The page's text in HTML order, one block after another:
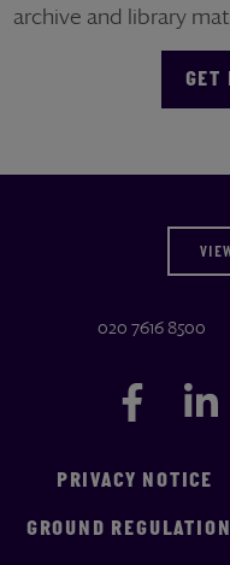
archive and library
GET
020 7616 8500
Facebook
Facebook
PRIVACY NOTICE
GROUND